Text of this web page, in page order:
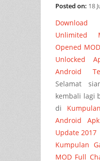
Posted on: 18
Unlimited
Opened
Unlocked
Android
Selamat
kembali lagi
di
Android
Update 2017
Kumpulan
MOD Full